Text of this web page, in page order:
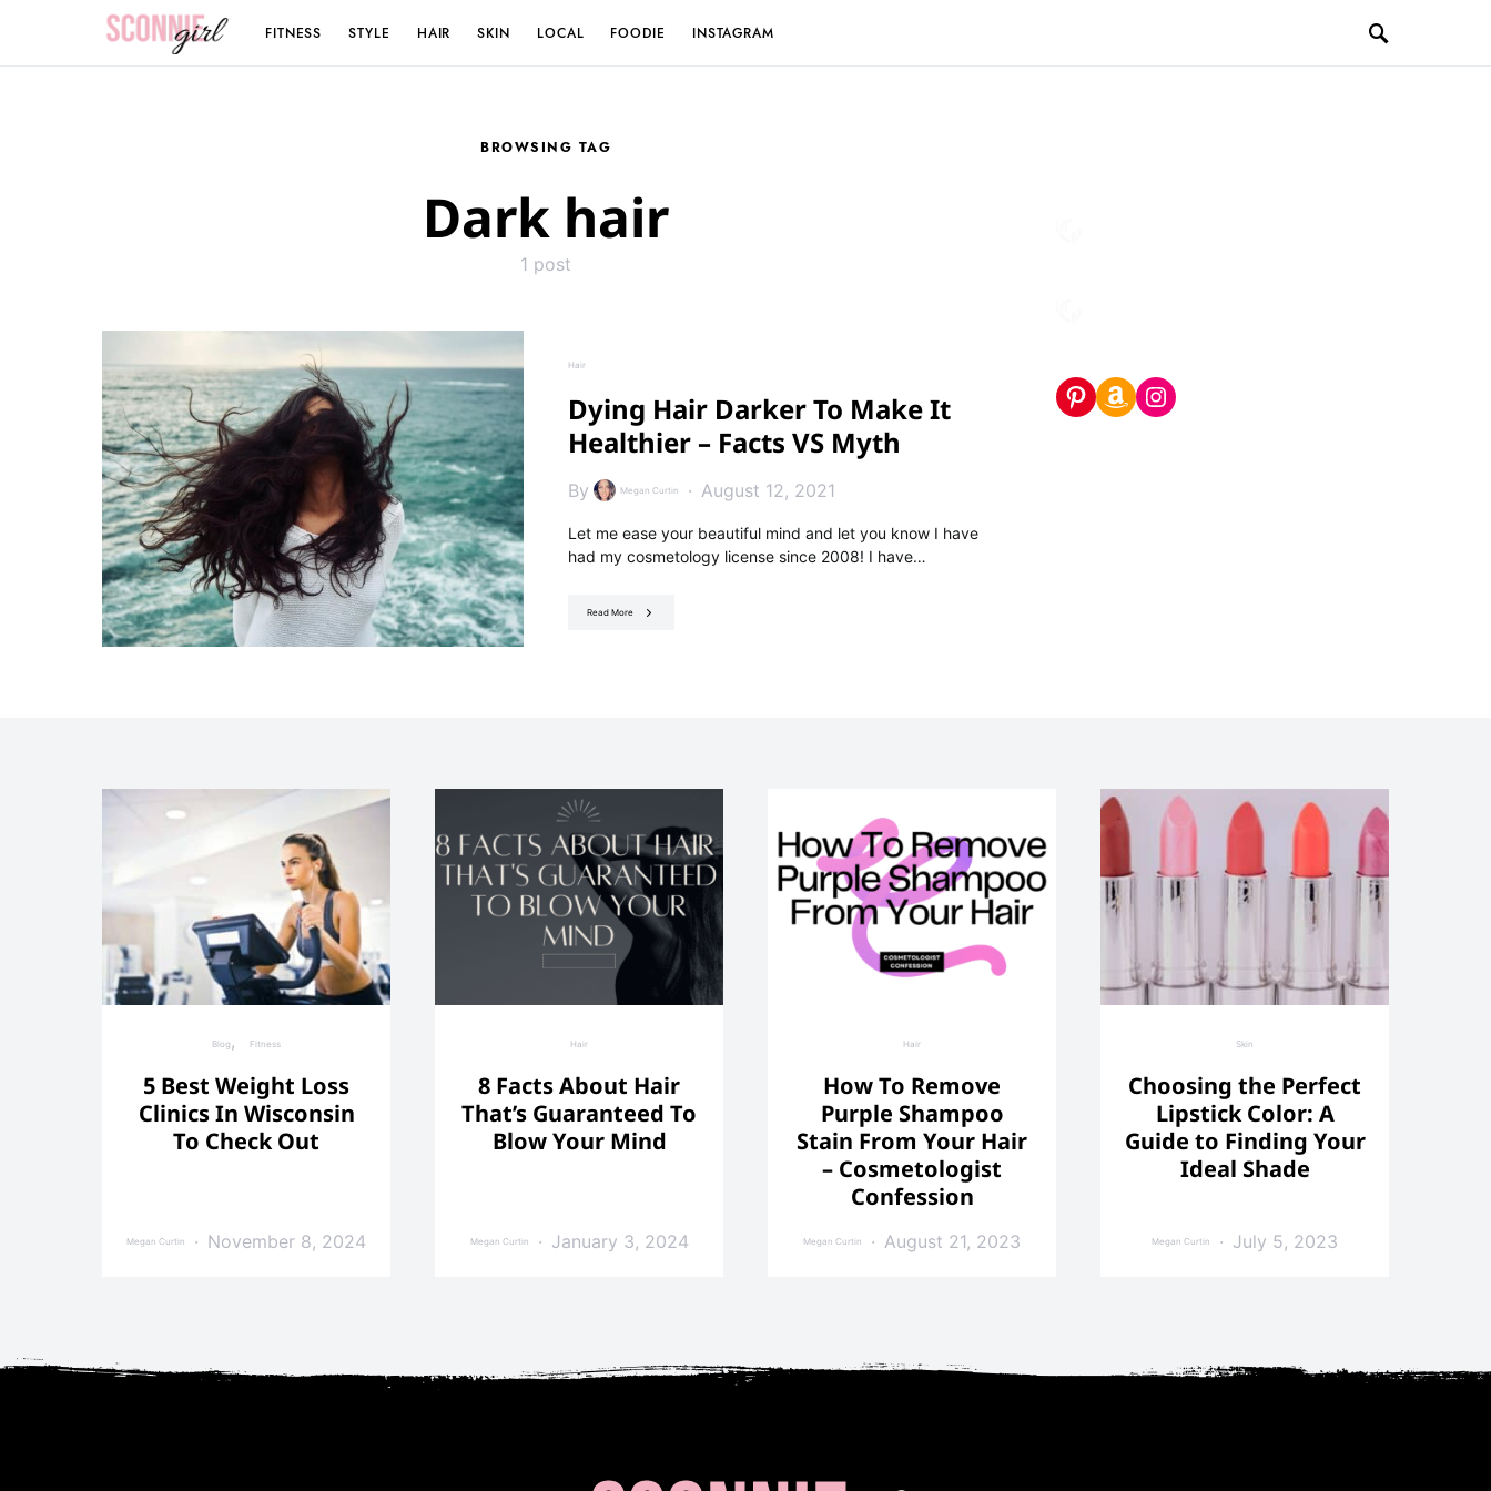
FITNESS STYLE HAIR SKIN LOCAL FOODIE INSTAGRAM
Search for:
BROWSING TAG
Dark hair
1 post
Hair
Dying Hair Darker To Make It
Healthier – Facts VS Myth
By Megan Curtin August 12, 2021
Let me ease your beautiful mind and let you know I have
had my cosmetology license since 2008! I have…
Read More
Pinterest
Amazon Storefront
Instagram
Blog Fitness
5 Best Weight Loss
Clinics In Wisconsin
To Check Out
Megan Curtin November 8, 2024
Hair
8 Facts About Hair
That’s Guaranteed To
Blow Your Mind
Megan Curtin January 3, 2024
Hair
How To Remove
Purple Shampoo
Stain From Your Hair
– Cosmetologist
Confession
Megan Curtin August 21, 2023
Skin
Choosing the Perfect
Lipstick Color: A
Guide to Finding Your
Ideal Shade
Megan Curtin July 5, 2023